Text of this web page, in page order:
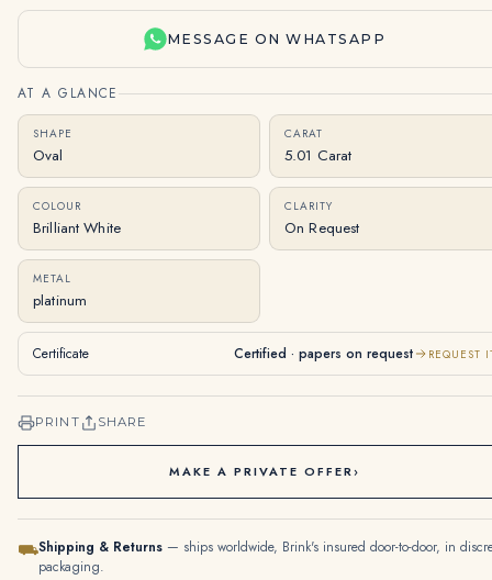
MESSAGE ON WHATSAPP
AT A GLANCE
SHAPE
Oval
CARAT
5.01 Carat
COLOUR
Brilliant White
CLARITY
On Request
METAL
platinum
Certificate Certified · papers on request REQUEST
PRINT SHARE
MAKE A PRIVATE OFFER›
⛟Shipping & Returns — ships worldwide, Brink's insured door-to-door, in
packaging.